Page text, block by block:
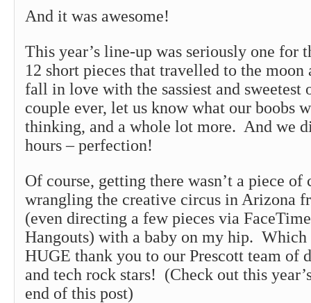
And it was awesome!
This year’s line-up was seriously one for
12 short pieces that travelled to the moon
fall in love with the sassiest and sweetest
couple ever, let us know what our boobs
thinking, and a whole lot more. And we
hours – perfection!
Of course, getting there wasn’t a piece
wrangling the creative circus in Arizona
(even directing a few pieces via
Hangouts) with a baby on my hip. Which
HUGE thank you to our Prescott team of
and tech rock stars! (Check out this
end of this post)